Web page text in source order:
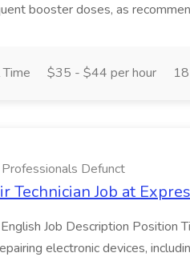
booster doses, as
$35 - $44 per hour
Defunct
Technician Job at
Job Description Position
electronic devices,